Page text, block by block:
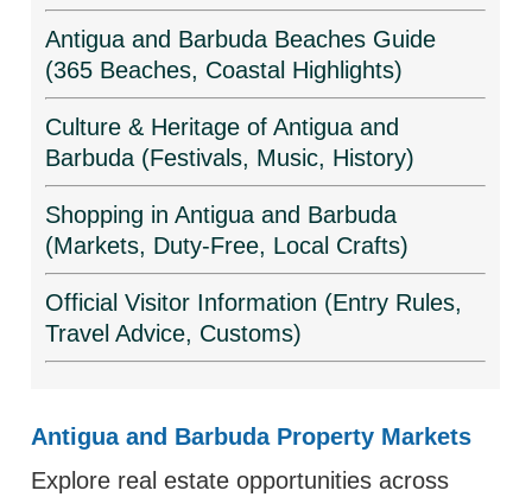
Antigua and Barbuda Beaches Guide
(365 Beaches, Coastal Highlights)
Culture & Heritage of Antigua and
Barbuda (Festivals, Music, History)
Shopping in Antigua and Barbuda
(Markets, Duty-Free, Local Crafts)
Official Visitor Information (Entry Rules,
Travel Advice, Customs)
Antigua and Barbuda Property Markets
Explore real estate opportunities across